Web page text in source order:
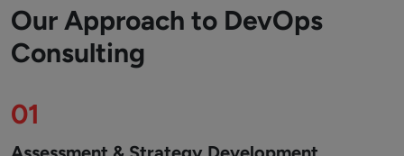
Our Approach to DevOps
Consulting
01